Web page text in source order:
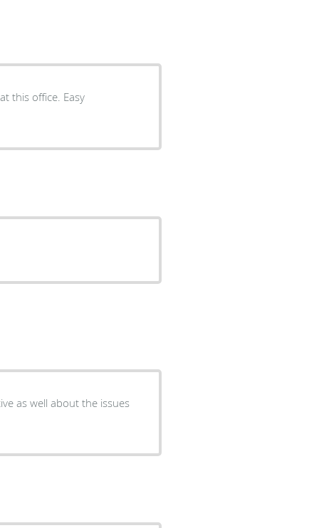
this office. Easy